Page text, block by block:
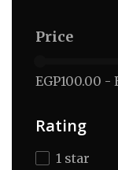
Price
EGP100.00 -
Rating
1 star